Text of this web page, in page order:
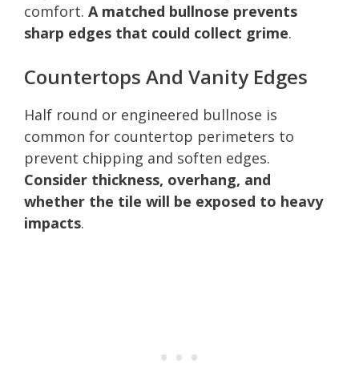
comfort. A matched bullnose prevents
sharp edges that could collect grime.
Countertops And Vanity Edges
Half round or engineered bullnose is
common for countertop perimeters to
prevent chipping and soften edges.
Consider thickness, overhang, and
whether the tile will be exposed to heavy
impacts.